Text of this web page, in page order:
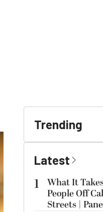
Trending
Latest
1
What It
People Off
Streets |